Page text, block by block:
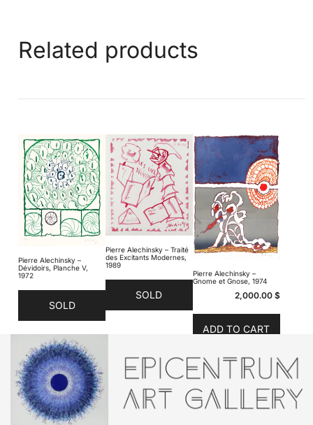
Related products
Pierre Alechinsky –
Dévidoirs, Planche V,
1972
SOLD
Pierre Alechinsky – Traité
des Excitants Modernes,
1989
SOLD
Pierre Alechinsky –
Gnome et Gnose, 1974
2,000.00 $
ADD TO CART